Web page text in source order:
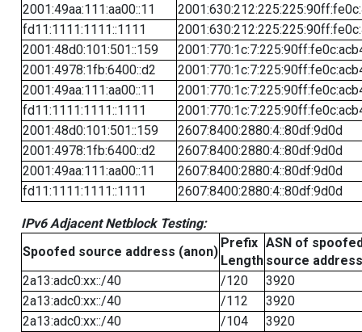
2001:49aa:111:aa00::11
fd11:1111:1111::1111
2001:48d0:101:501::159
2001:4978:1fb:6400::d2
2001:49aa:111:aa00::11
fd11:1111:1111::1111
2001:48d0:101:501::159
2607:8400:2880:4::80df:9d0d
2001:4978:1fb:6400::d2
2607:8400:2880:4::80df:9d0d
2001:49aa:111:aa00::11
2607:8400:2880:4::80df:9d0d
fd11:1111:1111::1111
2607:8400:2880:4::80df:9d0d
IPv6 Adjacent Netblock Testing:
Spoofed source address (anon)
Prefix
Length
ASN of
source address
2a13:adc0:xx::/40
/120
3920
2a13:adc0:xx::/40
/112
3920
2a13:adc0:xx::/40
/104
3920